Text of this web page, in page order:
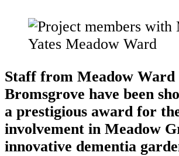
Staff from Meadow Ward
Bromsgrove have been
a prestigious award for
involvement in Meadow
innovative dementia